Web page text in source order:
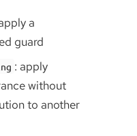
a
guard
: apply
without
to another